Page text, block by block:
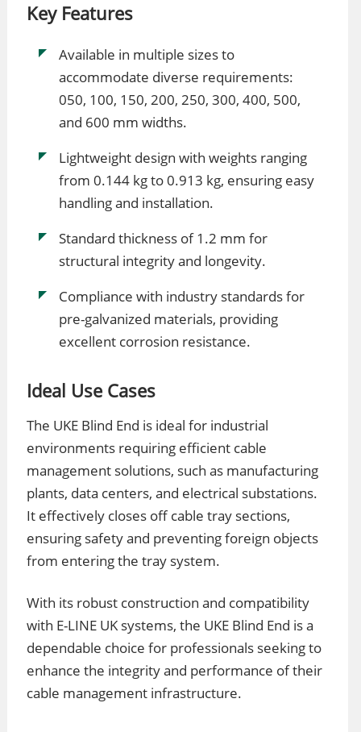
Key Features
Available in multiple sizes to
accommodate diverse requirements:
050, 100, 150, 200, 250, 300, 400, 500,
and 600 mm widths.
Lightweight design with weights ranging
from 0.144 kg to 0.913 kg, ensuring easy
handling and installation.
Standard thickness of 1.2 mm for
structural integrity and longevity.
Compliance with industry standards for
pre-galvanized materials, providing
excellent corrosion resistance.
Ideal Use Cases
The UKE Blind End is ideal for industrial
environments requiring efficient cable
management solutions, such as manufacturing
plants, data centers, and electrical substations.
It effectively closes off cable tray sections,
ensuring safety and preventing foreign objects
from entering the tray system.
With its robust construction and compatibility
with E-LINE UK systems, the UKE Blind End is a
dependable choice for professionals seeking to
enhance the integrity and performance of their
cable management infrastructure.